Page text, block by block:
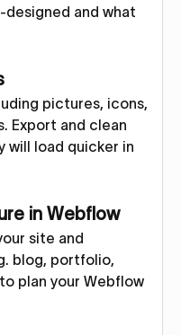
and what
pictures, icons,
Export and clean
will load quicker in
in Webflow
site and
blog, portfolio,
plan your Webflow